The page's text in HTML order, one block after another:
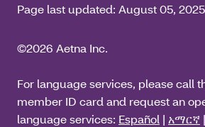
Page last updated: August 05, 2025
©2026 Aetna Inc.
For language services, please call
member ID card and request an
language services: Español | አማርኛ |